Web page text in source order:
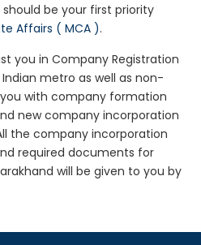
be your first priority
Affairs ( MCA ).
you in Company Registration
metro as well as non-
with company formation
new company incorporation
the company incorporation
required documents for
will be given to you by